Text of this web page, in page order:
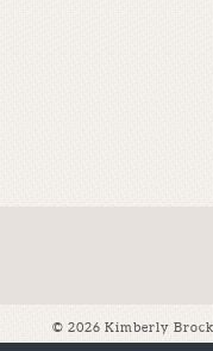
© 2026 Kimberly